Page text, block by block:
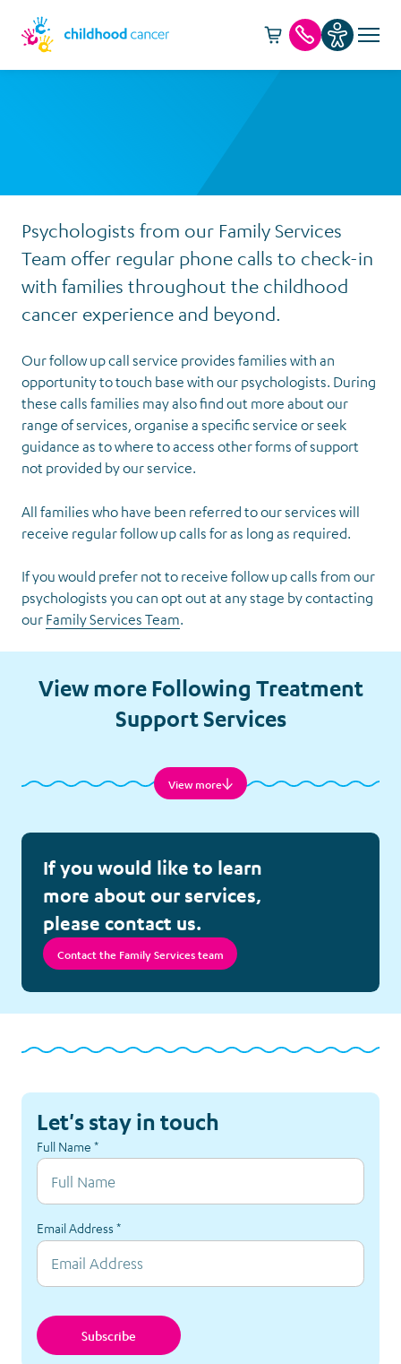
Cart -
item(s)Call us
Follow-
up Calls
Psychologists from our Family Services
Team offer regular phone calls to check-in
with families throughout the childhood
cancer experience and beyond.
Our follow up call service provides families with an
opportunity to touch base with our psychologists. During
these calls families may also find out more about our
range of services, organise a specific service or seek
guidance as to where to access other forms of support
not provided by our service.
All families who have been referred to our services will
receive regular follow up calls for as long as required.
If you would prefer not to receive follow up calls from our
psychologists you can opt out at any stage by contacting
our Family Services Team.
View more Following Treatment
Support Services
Financial Assistance
Meet Elliot
Nutrition Project
Tickets and Special Events
View more
If you would like to learn
more about our services,
please contact us.
Contact the Family Services team
Let's stay in touch
Full Name *
Email Address *
Subscribe